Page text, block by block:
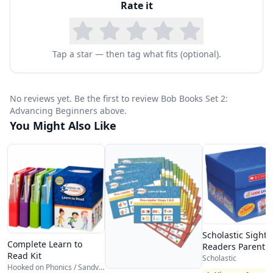
giving away answers, encouraging true decoding
rather than picture guessing.
What makes Bob Books particularly effective for
homeschool families is their systematic
progression and affordability. The set is
designed so that each book builds on skills from
the previous one, creating a natural curriculum
that parents can follow without a teaching
manual. Children who complete Set 2 are
typically ready for early chapter books and more
advanced phonics programs. The books are also
small enough for little hands and durable
enough to survive repeated readings.
Bob Books Set 2 works beautifully as a
Rate it
Tap a star — then tag what fits (optional).
No reviews yet. Be the first to review Bob Books Set 2:
Advancing Beginners above.
You Might Also Like
Complete Learn to
Read Kit
Hooked on Phonics / Sandviks HOP
Scholastic Sight
Readers Parent
Scholastic